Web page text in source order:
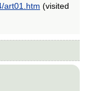
art01.htm (visited